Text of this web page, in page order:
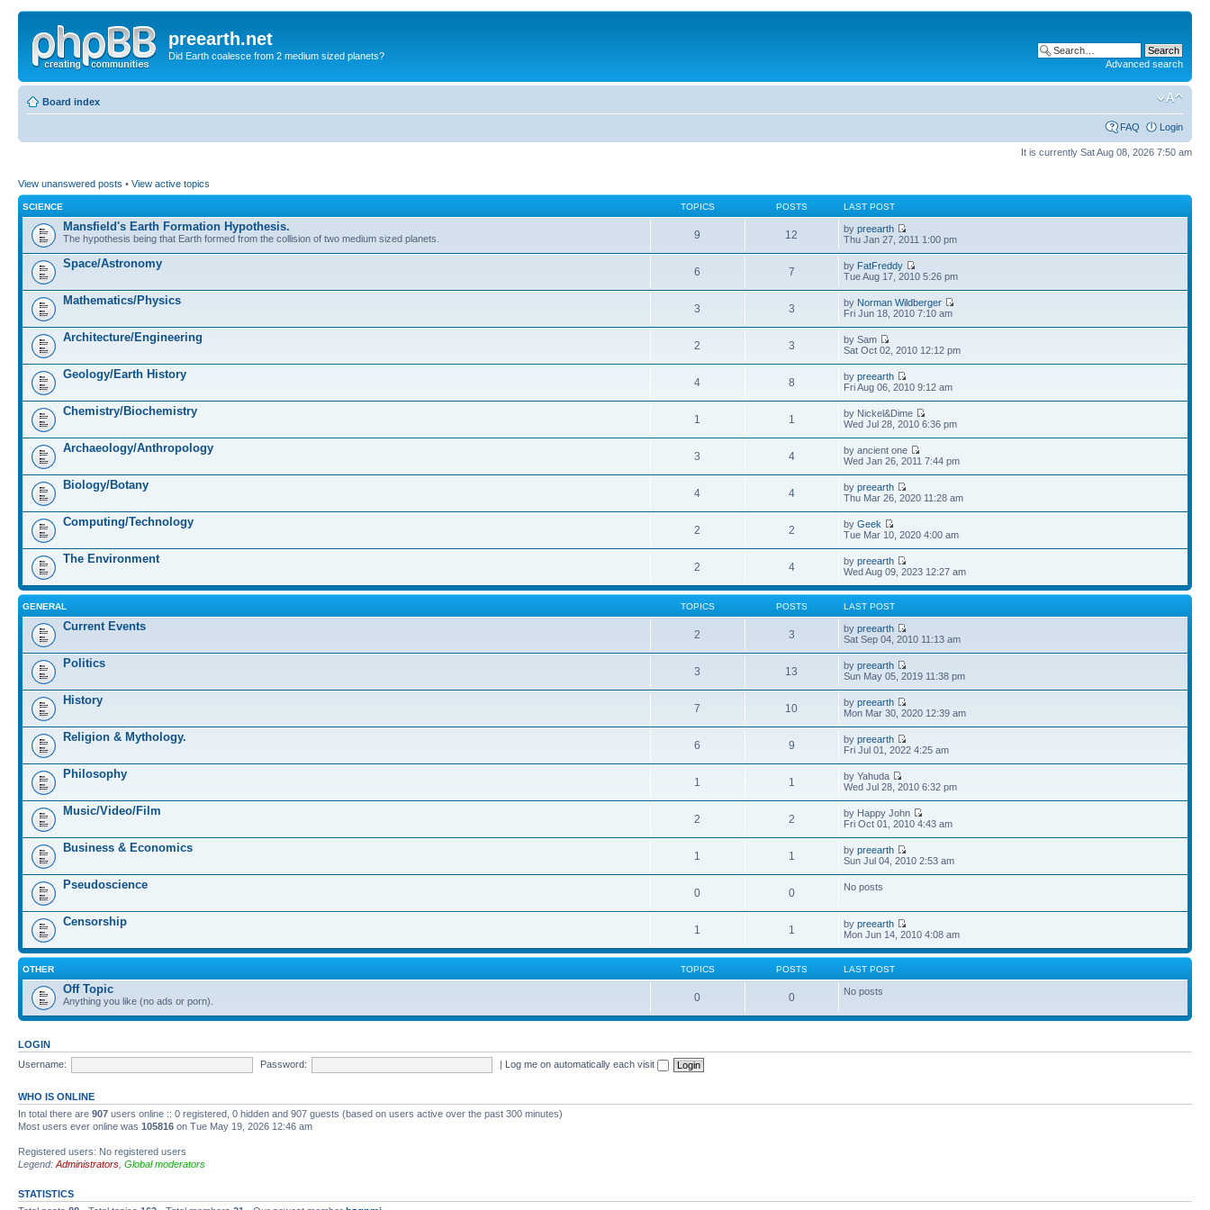
preearth.net
Did Earth coalesce from 2 medium sized planets?
Advanced search
Board index
FAQ Login
It is currently Sat Aug 08, 2026 7:50 am
View unanswered posts • View active topics
SCIENCE TOPICS POSTS LAST POST
Mansfield's Earth Formation Hypothesis.
The hypothesis being that Earth formed from the collision of two medium sized planets. 9 12 bypreearth
Thu Jan 27, 2011 1:00 pm
Space/Astronomy
6 7 by FatFreddy
Tue Aug 17, 2010 5:26 pm
Mathematics/Physics
3 3 by Norman Wildberger
Fri Jun 18, 2010 7:10 am
Architecture/Engineering
2 3
by Sam
Sat Oct 02, 2010 12:12 pm
Geology/Earth History
4 8 bypreearth
Fri Aug 06, 2010 9:12 am
Chemistry/Biochemistry
1 1
by Nickel&Dime
Wed Jul 28, 2010 6:36 pm
Archaeology/Anthropology
3 4
by ancient one
Wed Jan 26, 2011 7:44 pm
Biology/Botany
4 4 bypreearth
Thu Mar 26, 2020 11:28 am
Computing/Technology
2 2 byGeek
Tue Mar 10, 2020 4:00 am
The Environment
2 4 bypreearth
Wed Aug 09, 2023 12:27 am
GENERAL TOPICS POSTS LAST POST
Current Events
2 3 bypreearth
Sat Sep 04, 2010 11:13 am
Politics
3 13 bypreearth
Sun May 05, 2019 11:38 pm
History
7 10 bypreearth
Mon Mar 30, 2020 12:39 am
Religion & Mythology.
6 9 bypreearth
Fri Jul 01, 2022 4:25 am
Philosophy
1 1
by Yahuda
Wed Jul 28, 2010 6:32 pm
Music/Video/Film
2 2
by Happy John
Fri Oct 01, 2010 4:43 am
Business & Economics
1 1 bypreearth
Sun Jul 04, 2010 2:53 am
Pseudoscience
0 0 No posts
Censorship
1 1 bypreearth
Mon Jun 14, 2010 4:08 am
OTHER TOPICS POSTS LAST POST
Off Topic
Anything you like (no ads or porn). 0 0 No posts
LOGIN
Username:
Password: | Log me on automatically each visit
WHO IS ONLINE
In total there are 907 users online :: 0 registered, 0 hidden and 907 guests (based on users active over the past 300 minutes)
Most users ever online was 105816 on Tue May 19, 2026 12:46 am
Registered users: No registered users
Legend: Administrators Global moderators
STATISTICS